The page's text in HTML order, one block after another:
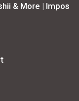
& More | Impos